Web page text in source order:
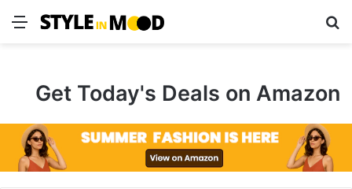
Menu
Get Today's Deals on Amazon